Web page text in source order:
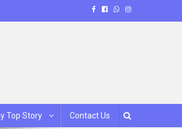
Top Story Contact Us